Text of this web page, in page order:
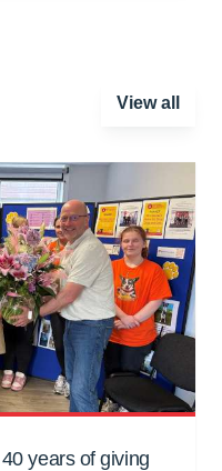
View all
years of giving